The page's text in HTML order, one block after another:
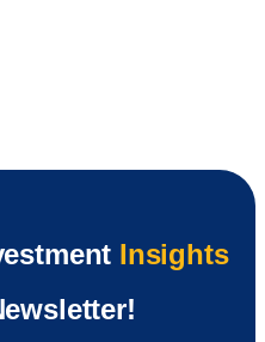
Insights